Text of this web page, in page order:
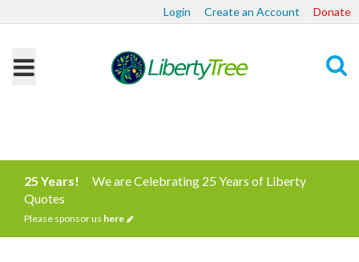
Login Create an Account Donate
25 Years!
We are Celebrating 25 Years of Liberty
Quotes
Please sponsor us here